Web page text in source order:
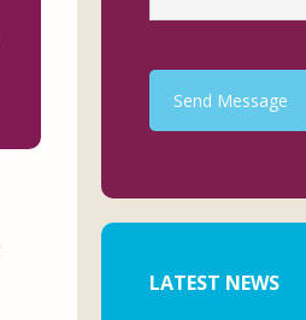
Send Message
LATEST NEWS